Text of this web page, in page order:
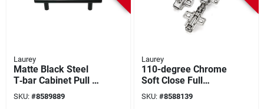
Laurey
Matte Black Steel
T‑bar Cabinet Pull –
1.25 in Projection
(laurey 59929)
SKU: #8589889
Laurey
110-degree Chrome
Soft Close Full
Overlay Cabinet
Hinge 2 Pk - Model
SKU: #8588139